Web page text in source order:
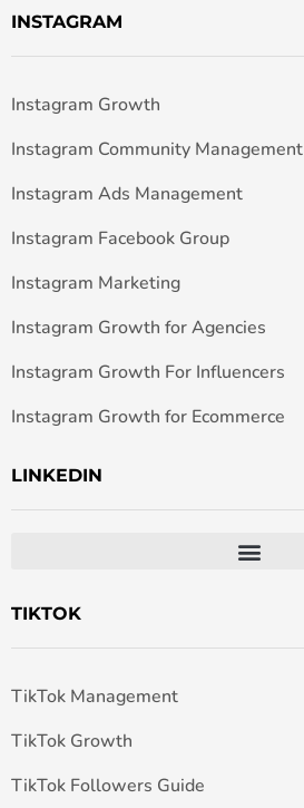
INSTAGRAM
Instagram Growth
Instagram Community Management
Instagram Ads Management
Instagram Facebook Group
Instagram Marketing
Instagram Growth for Agencies
Instagram Growth For Influencers
Instagram Growth for Ecommerce
LINKEDIN
TIKTOK
TikTok Management
TikTok Growth
TikTok Followers Guide